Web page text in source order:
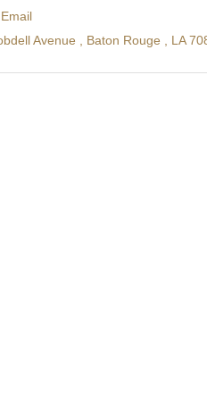
Avenue
Baton Rouge LA